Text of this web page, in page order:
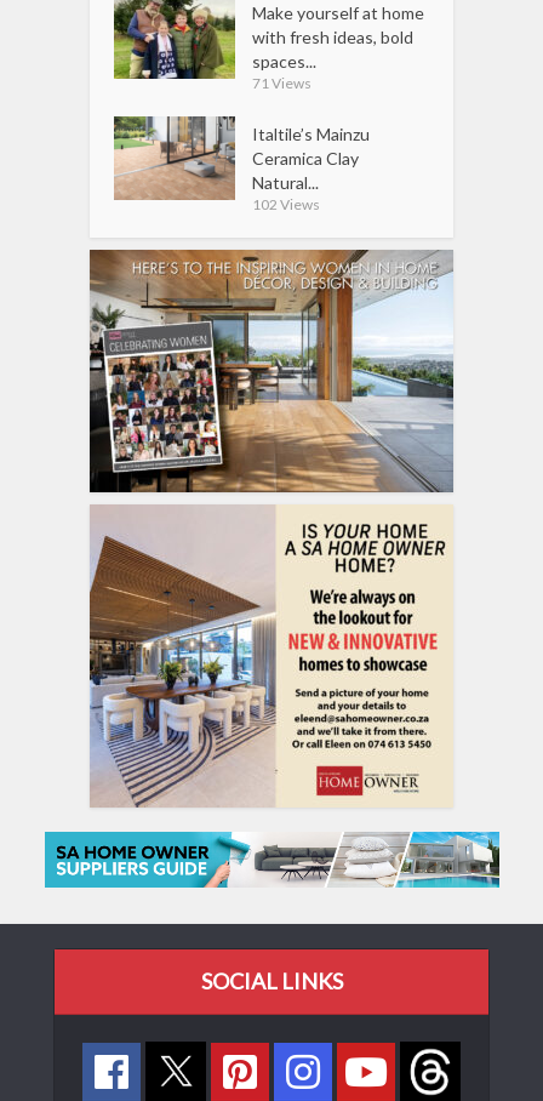
Make yourself at home
with fresh ideas, bold
spaces...
71 Views
Italtile’s Mainzu
Ceramica Clay
Natural...
102 Views
SOCIAL LINKS